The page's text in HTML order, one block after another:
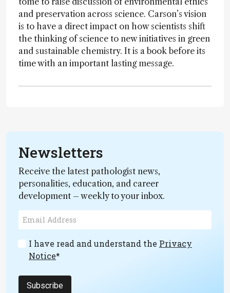
and preservation across science. Carson’s vision
is to have a direct impact on how scientists shift
the thinking of science to new initiatives in green
and sustainable chemistry. It is a book before its
time with an important lasting message.
Newsletters
Receive the latest pathologist news,
personalities, education, and career
development – weekly to your inbox.
I have read and understand the Privacy
Notice*
Subscribe